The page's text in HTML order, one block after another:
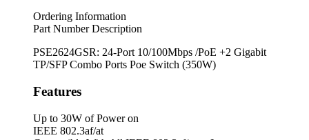
Ordering Information
Part Number Description
PSE2624GSR: 24-Port 10/100Mbps /PoE +2 Gigabit
TP/SFP Combo Ports Poe Switch (350W)
Features
Up to 30W of Power on
IEEE 802.3af/at